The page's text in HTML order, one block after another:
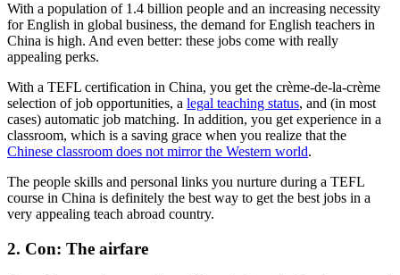
With a population of 1.4 billion people and an increasing necessity
for English in global business, the demand for English teachers in
China is high. And even better: these jobs come with really
appealing perks.
With a TEFL certification in China, you get the crème-de-la-crème
selection of job opportunities, a legal teaching status, and (in most
cases) automatic job matching. In addition, you get experience in a
classroom, which is a saving grace when you realize that the
Chinese classroom does not mirror the Western world.
The people skills and personal links you nurture during a TEFL
course in China is definitely the best way to get the best jobs in a
very appealing teach abroad country.
2. Con: The airfare